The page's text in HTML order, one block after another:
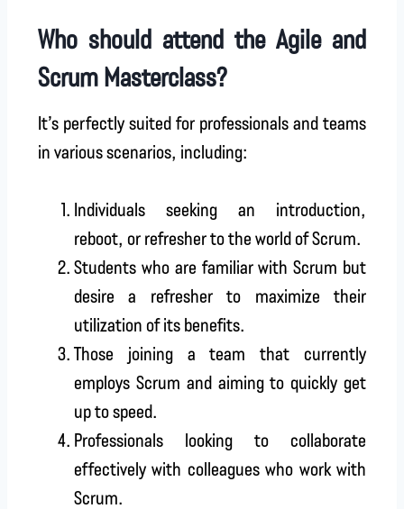
Who should attend the Agile and
Scrum Masterclass?
It’s perfectly suited for professionals and teams
in various scenarios, including:
Individuals seeking an introduction,
reboot, or refresher to the world of Scrum.
Students who are familiar with Scrum but
desire a refresher to maximize their
utilization of its benefits.
Those joining a team that currently
employs Scrum and aiming to quickly get
up to speed.
Professionals looking to collaborate
effectively with colleagues who work with
Scrum.